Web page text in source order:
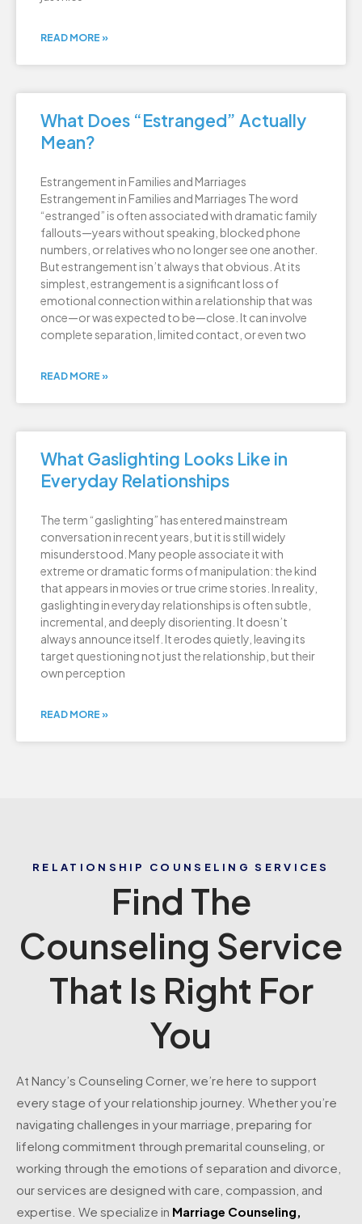
READ MORE »
What Does “Estranged” Actually
Mean?
Estrangement in Families and Marriages
Estrangement in Families and Marriages The word
“estranged” is often associated with dramatic family
fallouts—years without speaking, blocked phone
numbers, or relatives who no longer see one another.
But estrangement isn’t always that obvious. At its
simplest, estrangement is a significant loss of
emotional connection within a relationship that was
once—or was expected to be—close. It can involve
complete separation, limited contact, or even two
READ MORE »
What Gaslighting Looks Like in
Everyday Relationships
The term “gaslighting” has entered mainstream
conversation in recent years, but it is still widely
misunderstood. Many people associate it with
extreme or dramatic forms of manipulation: the kind
that appears in movies or true crime stories. In reality,
gaslighting in everyday relationships is often subtle,
incremental, and deeply disorienting. It doesn’t
always announce itself. It erodes quietly, leaving its
target questioning not just the relationship, but their
own perception
READ MORE »
RELATIONSHIP COUNSELING SERVICES
Find The
Counseling Service
That Is Right For
You
At Nancy’s Counseling Corner, we’re here to support
every stage of your relationship journey. Whether you’re
navigating challenges in your marriage, preparing for
lifelong commitment through premarital counseling, or
working through the emotions of separation and divorce,
our services are designed with care, compassion, and
expertise. We specialize in Marriage Counseling